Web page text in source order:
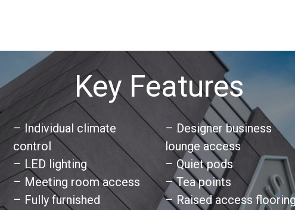
Key Features
– Individual climate
control
– LED lighting
– Meeting room access
– Fully furnished
– Designer business
lounge access
– Quiet pods
– Tea points
– Raised access